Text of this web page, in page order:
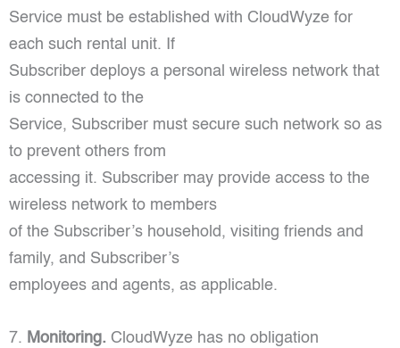
Service must be established with CloudWyze for
each such rental unit. If
Subscriber deploys a personal wireless network that
is connected to the
Service, Subscriber must secure such network so as
to prevent others from
accessing it. Subscriber may provide access to the
wireless network to members
of the Subscriber’s household, visiting friends and
family, and Subscriber’s
employees and agents, as applicable.
7. Monitoring. CloudWyze has no obligation